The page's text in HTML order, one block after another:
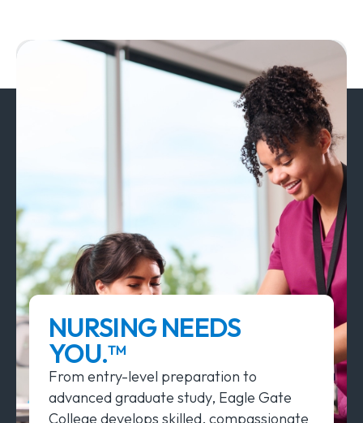
NURSING NEEDS
YOU.™
From entry-level preparation to
advanced graduate study, Eagle Gate
College develops skilled, compassionate